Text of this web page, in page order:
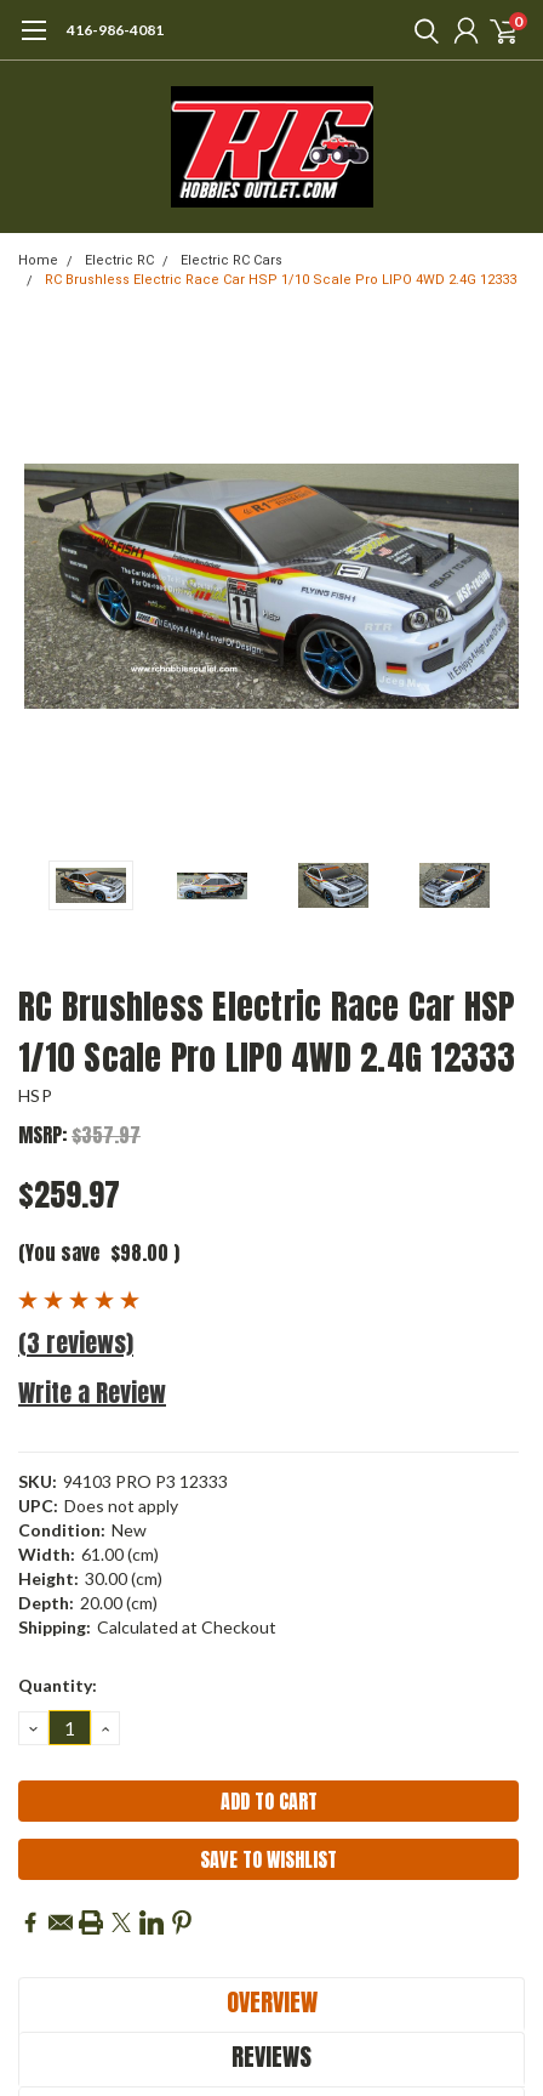
416-986-4081 0
Home Electric RC
Electric RC Cars
RC Brushless Electric Race Car HSP 1/10 Scale Pro LIPO 4WD 2.4G 12333
RC Brushless Electric Race Car HSP
1/10 Scale Pro LIPO 4WD 2.4G 12333
HSP
MSRP:$357.97
$259.97
(You save $98.00 )
(3 reviews)
Write a Review
SKU: 94103 PRO P3 12333
UPC: Does not apply
Condition: New
Width: 61.00 (cm)
Height: 30.00 (cm)
Depth: 20.00 (cm)
Shipping: Calculated at Checkout
Current
Quantity:
DECREASE
QUANTITY:
INCREASE
SAVE TO WISHLIST
OVERVIEW
REVIEWS